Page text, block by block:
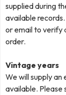
supplied during
available
or email to verify
order.
Vintage years
We will supply an
available. Please